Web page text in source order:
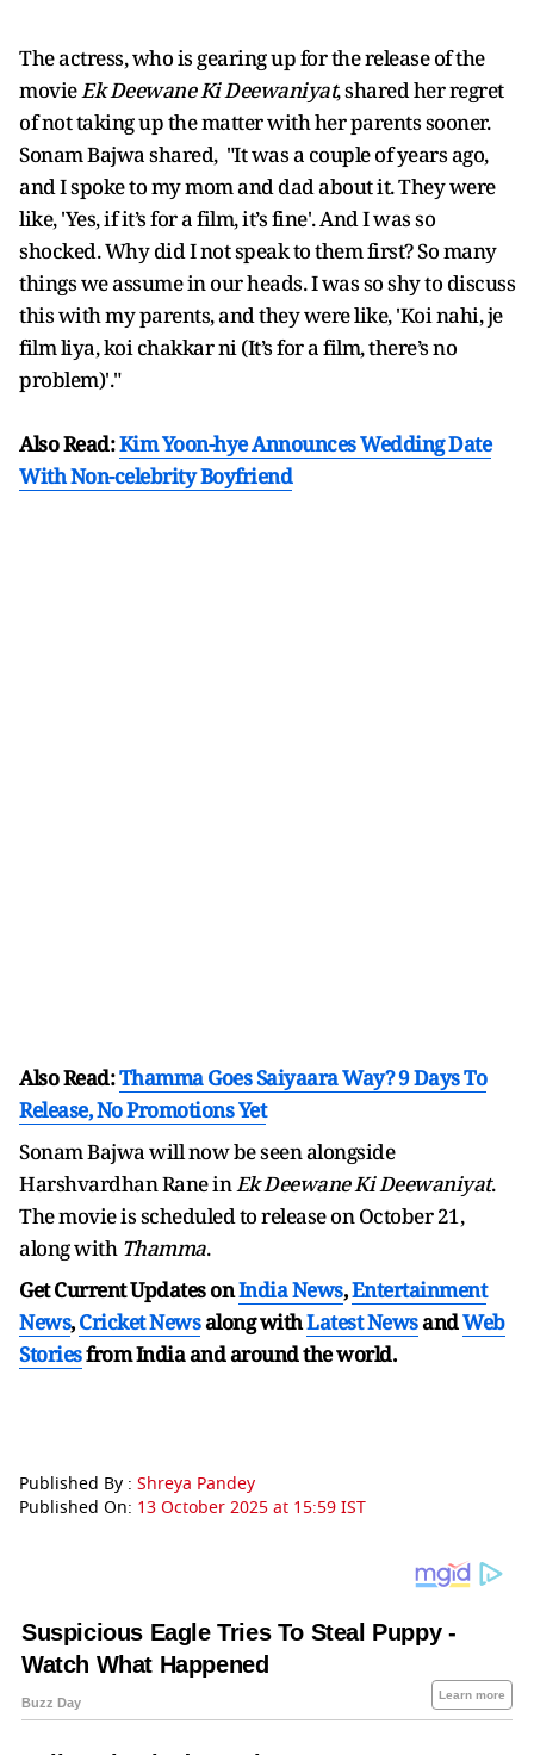
The actress, who is gearing up for the release of the
movieEk Deewane Ki Deewaniyat, shared her regret
of not taking up the matter with her parents sooner.
Sonam Bajwa shared, "It was a couple of years ago,
and I spoke to my mom and dad about it. They were
like, 'Yes, if it’s for a film, it’s fine'. And I was so
shocked. Why did I not speak to them first? So many
things we assume in our heads. I was so shy to discuss
this with my parents, and they were like, 'Koi nahi, je
film liya, koi chakkar ni (It’s for a film, there’s no
problem)'."
Also Read:Kim Yoon-hye Announces Wedding Date
With Non-celebrity Boyfriend
Also Read:Thamma Goes Saiyaara Way? 9 Days To
Release, No Promotions Yet
Sonam Bajwa will now be seen alongside
Harshvardhan Rane inEk Deewane Ki Deewaniyat.
The movie is scheduled to release on October 21,
along with Thamma.
Get Current Updates onIndia News,Entertainment
News,Cricket Newsalong withLatest NewsandWeb
Storiesfrom India andaround the world.
Published By : Shreya Pandey
Published On: 13 October 2025 at 15:59 IST